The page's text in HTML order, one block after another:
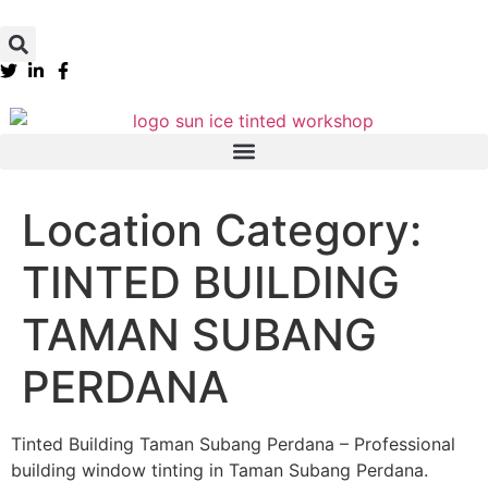
Location Category:
TINTED BUILDING
TAMAN SUBANG
PERDANA
Tinted Building Taman Subang Perdana – Professional
building window tinting in Taman Subang Perdana.